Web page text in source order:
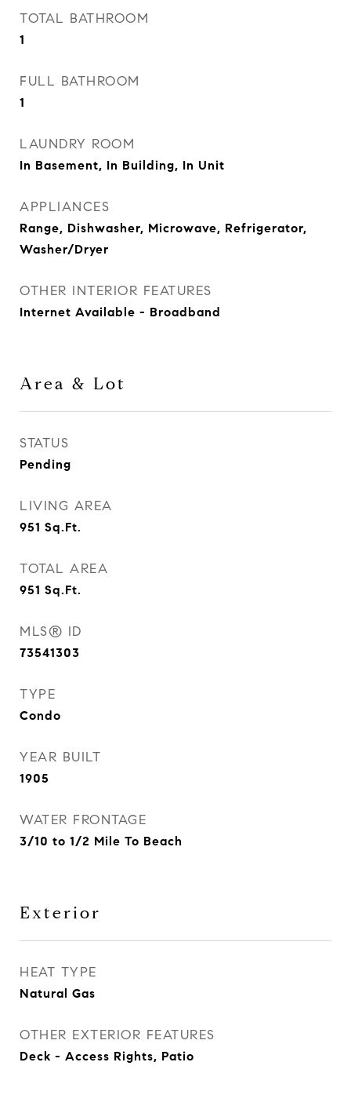
TOTAL BATHROOM
1
FULL BATHROOM
1
LAUNDRY ROOM
In Basement, In Building, In Unit
APPLIANCES
Range, Dishwasher, Microwave, Refrigerator,
Washer/Dryer
OTHER INTERIOR FEATURES
Internet Available - Broadband
Area & Lot
STATUS
Pending
LIVING AREA
951 Sq.Ft.
TOTAL AREA
951 Sq.Ft.
MLS® ID
73541303
TYPE
Condo
YEAR BUILT
1905
WATER FRONTAGE
3/10 to 1/2 Mile To Beach
Exterior
HEAT TYPE
Natural Gas
OTHER EXTERIOR FEATURES
Deck - Access Rights, Patio